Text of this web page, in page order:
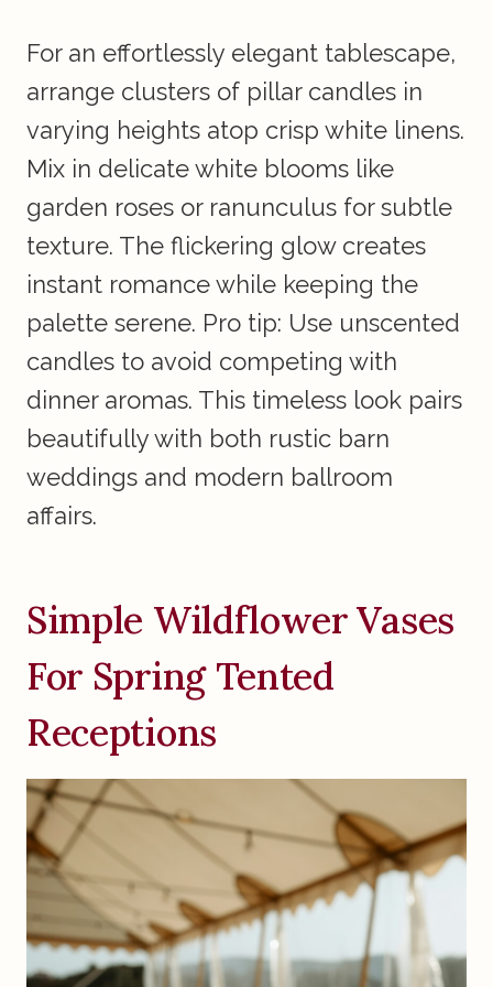
For an effortlessly elegant tablescape,
arrange clusters of pillar candles in
varying heights atop crisp white linens.
Mix in delicate white blooms like
garden roses or ranunculus for subtle
texture. The flickering glow creates
instant romance while keeping the
palette serene. Pro tip: Use unscented
candles to avoid competing with
dinner aromas. This timeless look pairs
beautifully with both rustic barn
weddings and modern ballroom
affairs.
Simple Wildflower Vases
For Spring Tented
Receptions